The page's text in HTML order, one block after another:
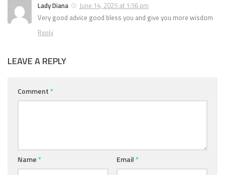
Lady Diana
June 14, 2025 at 1:56 pm
Very good advice good bless you and give you more wisdom
Reply
LEAVE A REPLY
Comment*
Name* Email*